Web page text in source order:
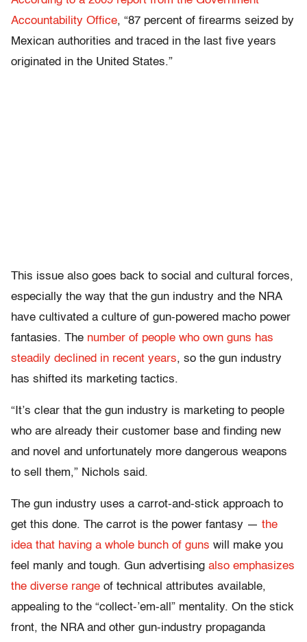
Accountability Office, “87 percent of firearms seized by
Mexican authorities and traced in the last five years
originated in the United States.”
This issue also goes back to social and cultural forces,
especially the way that the gun industry and the NRA
have cultivated a culture of gun-powered macho power
fantasies. The number of people who own guns has
steadily declined in recent years, so the gun industry
has shifted its marketing tactics.
“It’s clear that the gun industry is marketing to people
who are already their customer base and finding new
and novel and unfortunately more dangerous weapons
to sell them,” Nichols said.
The gun industry uses a carrot-and-stick approach to
get this done. The carrot is the power fantasy — the
idea that having a whole bunch of guns will make you
feel manly and tough. Gun advertising also emphasizes
the diverse range of technical attributes available,
appealing to the “collect-’em-all” mentality. On the stick
front, the NRA and other gun-industry propaganda